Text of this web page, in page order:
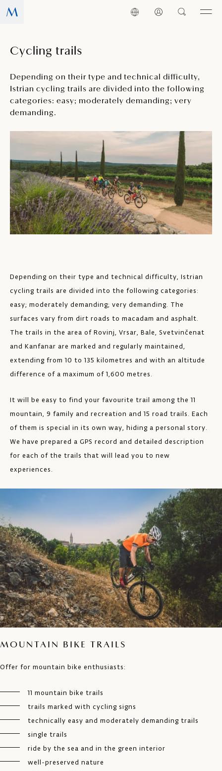
Cycling trails
Depending on their type and technical difficulty,
Istrian cycling trails are divided into the following
categories: easy; moderately demanding; very
demanding.
Depending on their type and technical difficulty, Istrian
cycling trails are divided into the following categories:
easy; moderately demanding; very demanding. The
surfaces vary from dirt roads to macadam and asphalt.
The trails in the area of Rovinj, Vrsar, Bale, Svetvinčenat
and Kanfanar are marked and regularly maintained,
extending from 10 to 135 kilometres and with an altitude
difference of a maximum of 1,600 metres.
It will be easy to find your favourite trail among the 11
mountain, 9 family and recreation and 15 road trails. Each
of them is special in its own way, hiding a personal story.
We have prepared a GPS record and detailed description
for each of the trails that will lead you to new
experiences.
MOUNTAIN BIKE TRAILS
Offer for mountain bike enthusiasts:
11 mountain bike trails
trails marked with cycling signs
technically easy and moderately demanding trails
single trails
ride by the sea and in the green interior
well-preserved nature